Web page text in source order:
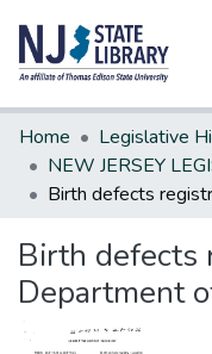
Communities &
All of DSpace
Statistics
Home
Legislative
Birth defects
Department